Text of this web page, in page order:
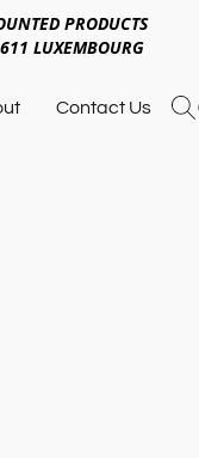
PRODUCTS
LUXEMBOURG
Contact Us